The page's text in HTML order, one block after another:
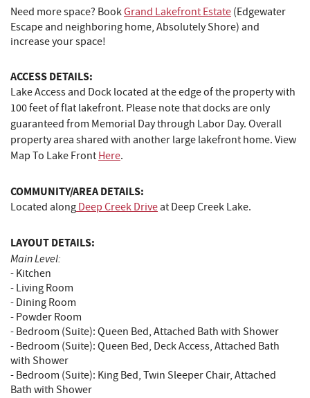
Need more space? BookGrand Lakefront Estate (Edgewater
Escape and neighboring home, Absolutely Shore) and
increase your space!
ACCESS DETAILS:
Lake Access and Dock located at the edge of the property with
100 feet of flat lakefront. Please note that docks are only
guaranteed from Memorial Day through Labor Day. Overall
property area shared with another large lakefront home. View
Map To Lake Front Here.
COMMUNITY/AREA DETAILS:
Located along Deep Creek Driveat Deep Creek Lake.
LAYOUT DETAILS:
Main Level:
- Kitchen
- Living Room
- Dining Room
- Powder Room
- Bedroom (Suite): Queen Bed, Attached Bath with Shower
- Bedroom (Suite): Queen Bed, Deck Access, Attached Bath
with Shower
- Bedroom (Suite): King Bed, Twin Sleeper Chair, Attached
Bath with Shower